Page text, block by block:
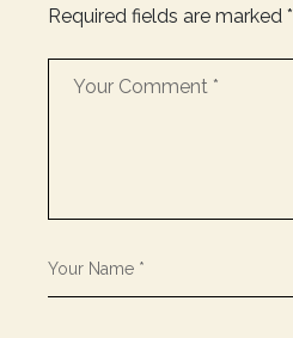
Required fields are marked*